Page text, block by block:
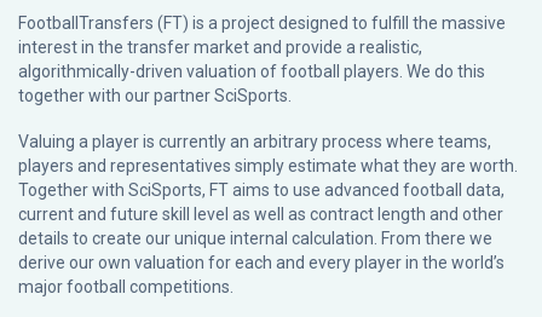
FootballTransfers (FT) is a project designed to fulfill the massive
interest in the transfer market and provide a realistic,
algorithmically-driven valuation of football players. We do this
together with our partnerSciSports
Valuing a player is currently an arbitrary process where teams,
players and representatives simply estimate what they are worth.
Together with SciSports, FT aims to use advanced football data,
current and future skill level as well as contract length and other
details to create our unique internal calculation. From there we
derive our own valuation for each and every player in the world’s
major football competitions.